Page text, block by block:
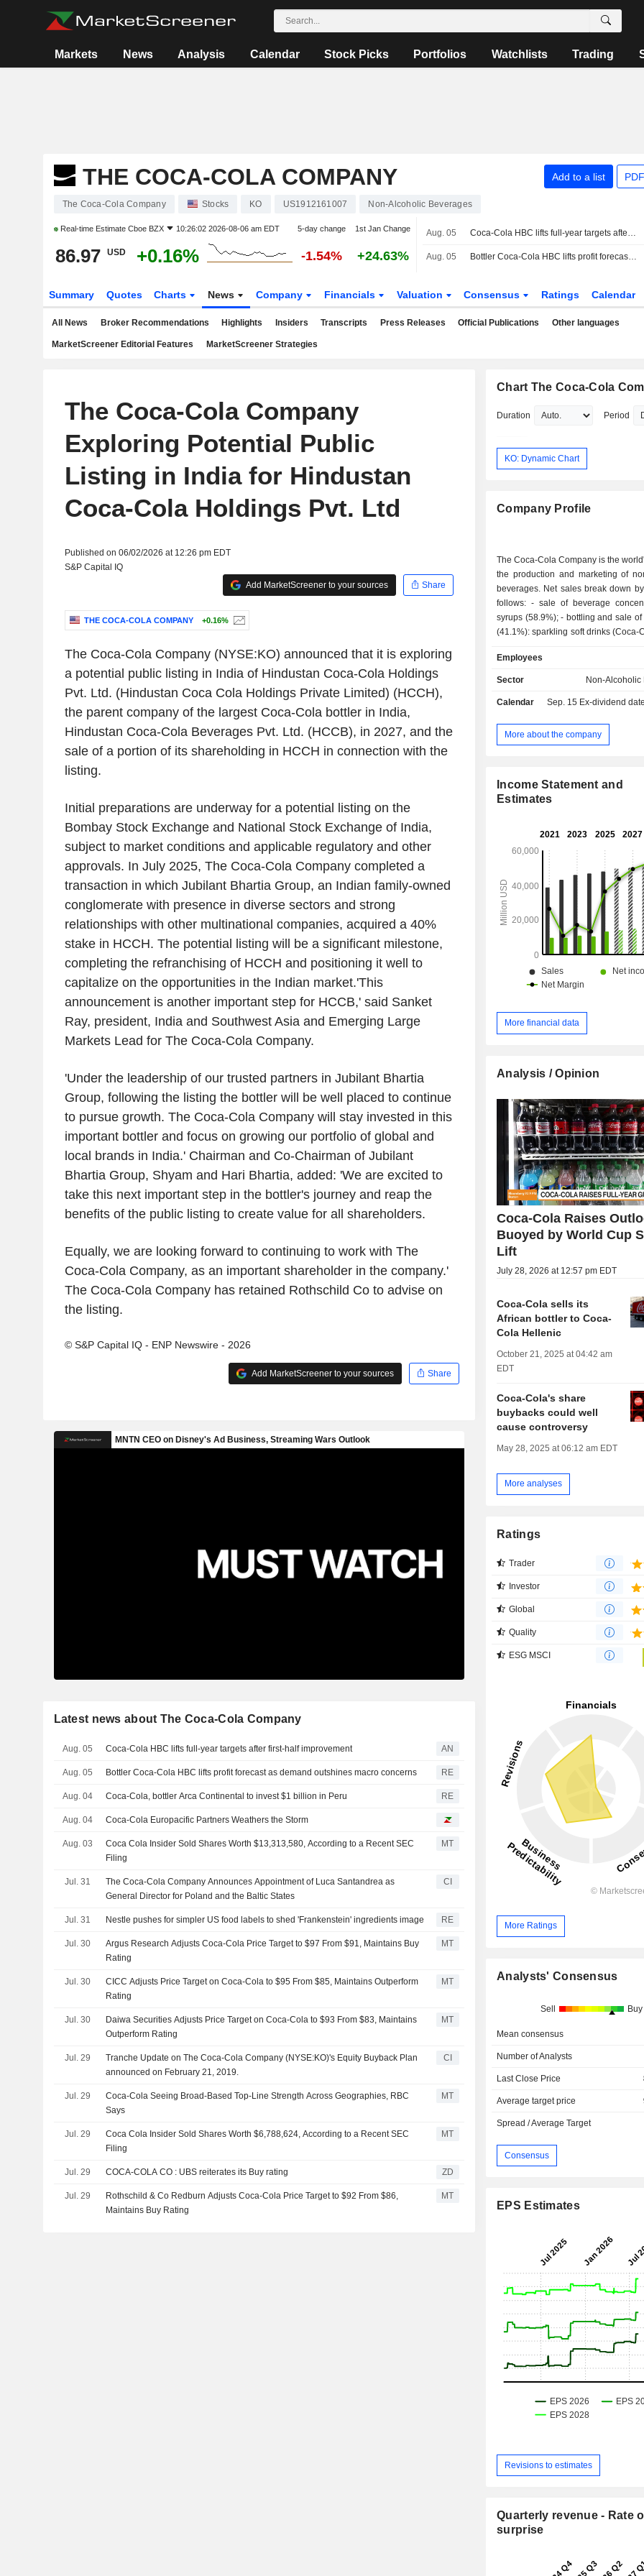
Markets News Analysis Calendar Stock Picks Portfolios Watchlists Trading
THE COCA-COLA COMPANY Add to a list
The Coca-Cola Company Stocks KO US1912161007 Non-Alcoholic Beverages
Real-time Estimate Cboe BZX 10:26:02 2026-08-06 am EDT 5-day change 1st Jan Change
86.97 USD +0.16% -1.54% +24.63%
Aug. 05 Coca-Cola HBC lifts full-year targets after first-half improvement
Aug. 05 Bottler Coca-Cola HBC lifts profit forecast as demand outshines macro concerns
Summary Quotes Charts News Company Financials Valuation Consensus Ratings Calendar
All News Broker Recommendations Highlights Insiders Transcripts Press Releases Official Publications Other languages
MarketScreener Editorial Features MarketScreener Strategies
The Coca-Cola Company
Exploring Potential Public
Listing in India for Hindustan
Coca-Cola Holdings Pvt. Ltd
Published on 06/02/2026 at 12:26 pm EDT
S&P Capital IQ
Add MarketScreener to your sources
Share
THE COCA-COLA COMPANY +0.16%
The Coca-Cola Company (NYSE:KO) announced that it is exploring
a potential public listing in India of Hindustan Coca-Cola Holdings
Pvt. Ltd. (Hindustan Coca Cola Holdings Private Limited) (HCCH),
the parent company of the largest Coca-Cola bottler in India,
Hindustan Coca-Cola Beverages Pvt. Ltd. (HCCB), in 2027, and the
sale of a portion of its shareholding in HCCH in connection with the
listing.
Initial preparations are underway for a potential listing on the
Bombay Stock Exchange and National Stock Exchange of India,
subject to market conditions and applicable regulatory and other
approvals. In July 2025, The Coca-Cola Company completed a
transaction in which Jubilant Bhartia Group, an Indian family-owned
conglomerate with presence in diverse sectors and strong
relationships with other multinational companies, acquired a 40%
stake in HCCH. The potential listing will be a significant milestone,
completing the refranchising of HCCH and positioning it well to
capitalize on the opportunities in the Indian market.'This
announcement is another important step for HCCB,' said Sanket
Ray, president, India and Southwest Asia and Emerging Large
Markets Lead for The Coca-Cola Company.
'Under the leadership of our trusted partners in Jubilant Bhartia
Group, following the listing the bottler will be well placed to continue
to pursue growth. The Coca-Cola Company will stay invested in this
important bottler and focus on growing our portfolio of global and
local brands in India.' Chairman and Co-Chairman of Jubilant
Bhartia Group, Shyam and Hari Bhartia, added: 'We are excited to
take this next important step in the bottler's journey and reap the
benefits of the public listing to create value for all shareholders.
Equally, we are looking forward to continuing to work with The
Coca-Cola Company, as an important shareholder in the company.'
The Coca-Cola Company has retained Rothschild Co to advise on
the listing.
© S&P Capital IQ - ENP Newswire - 2026
Add MarketScreener to your sources Share
Latest news about The Coca-Cola Company
Aug. 05 Coca-Cola HBC lifts full-year targets after first-half improvement AN
Aug. 05 Bottler Coca-Cola HBC lifts profit forecast as demand outshines macro concerns RE
Aug. 04 Coca-Cola, bottler Arca Continental to invest $1 billion in Peru RE
Aug. 04 Coca-Cola Europacific Partners Weathers the Storm
Aug. 03
Coca Cola Insider Sold Shares Worth $13,313,580, According to a Recent SEC
Filing
MT
Jul. 31
The Coca-Cola Company Announces Appointment of Luca Santandrea as
General Director for Poland and the Baltic States
CI
Jul. 31 Nestle pushes for simpler US food labels to shed 'Frankenstein' ingredients image RE
Jul. 30
Argus Research Adjusts Coca-Cola Price Target to $97 From $91, Maintains Buy
Rating
MT
Jul. 30
CICC Adjusts Price Target on Coca-Cola to $95 From $85, Maintains Outperform
Rating
MT
Jul. 30
Daiwa Securities Adjusts Price Target on Coca-Cola to $93 From $83, Maintains
Outperform Rating
MT
Jul. 29
Tranche Update on The Coca-Cola Company (NYSE:KO)'s Equity Buyback Plan
announced on February 21, 2019.
CI
Jul. 29
Coca-Cola Seeing Broad-Based Top-Line Strength Across Geographies, RBC
Says
MT
Jul. 29
Coca Cola Insider Sold Shares Worth $6,788,624, According to a Recent SEC
Filing
MT
Jul. 29 COCA-COLA CO : UBS reiterates its Buy rating ZD
Jul. 29
Rothschild & Co Redburn Adjusts Coca-Cola Price Target to $92 From $86,
Maintains Buy Rating
MT
Chart The Coca-Cola
Duration Period
KO: Dynamic Chart
Company Profile
The Coca-Cola Company is the
the production and marketing of
beverages. Net sales break down
follows: - sale of beverage concentrates and
syrups (58.9%); - bottling and sale of beverages
(41.1%): sparkling soft drinks (Coca-
Fresca, Schweppes, Sprite and
brands) water, sports drinks,
Crystal, Dasani, do?adan, Fuze
Peak, I LOHAS, Powerade, and
juices, dairy and plant-based
the end of 2024, the group had 112
Employees
Sector Non-Alcoholic
Calendar Sep. 15 Ex-dividend date -
More about the company
Income Statement and
Estimates
More financial data
Analysis / Opinion
Coca-Cola Raises
Buoyed by World Cup
Lift
July 28, 2026 at 12:57 pm EDT
Coca-Cola sells its
African bottler to Coca-
Cola Hellenic
October 21, 2025 at 04:42 am
EDT
Coca-Cola's share
buybacks could well
cause controversy
May 28, 2025 at 06:12 am EDT
More analyses
Ratings
Trader
Investor
Global
Quality
ESG MSCI
More Ratings
Analysts' Consensus
Sell Buy
Mean consensus
Number of Analysts
Last Close Price
Average target price
Spread / Average Target
Consensus
EPS Estimates
Revisions to estimates
Quarterly revenue - Rate
surprise